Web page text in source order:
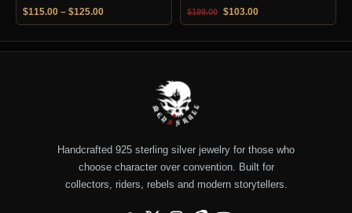
$115.00 – $125.00Price range: $115.00 through $125.00
$199.00 Original price was: $199.00.
$103.00Current price is:
Handcrafted 925 sterling silver jewelry for those who
choose character over convention. Built for
collectors, riders, rebels and modern storytellers.